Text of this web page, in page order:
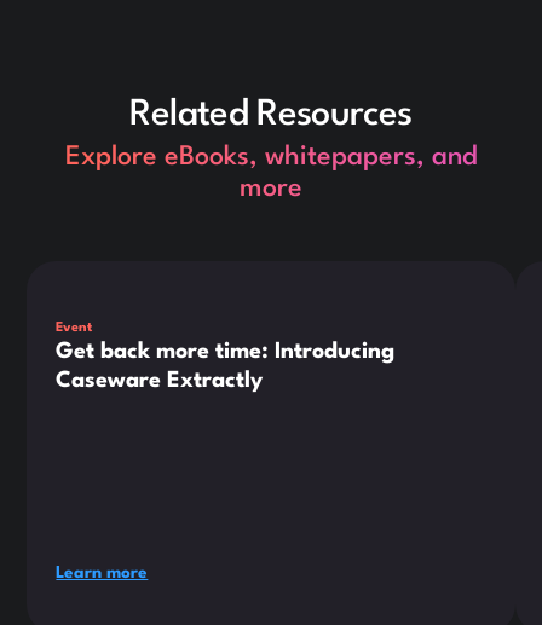
Related Resources
Explore eBooks, whitepapers, and
more
Event
Get back more time: Introducing
Caseware Extractly
Learn more